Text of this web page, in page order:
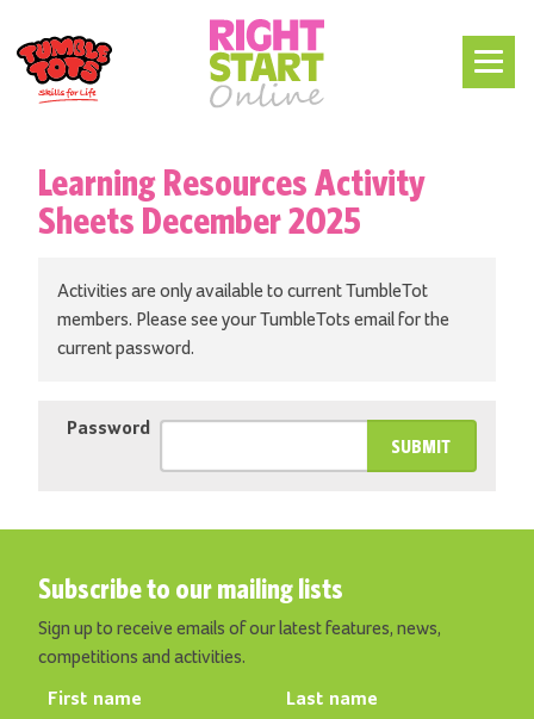
Learning Resources Activity
Sheets December 2025
Activities are only available to current TumbleTot
members. Please see your TumbleTots email for the
current password.
Password
SUBMIT
Subscribe to our mailing lists
Sign up to receive emails of our latest features, news,
competitions and activities.
First name Last name